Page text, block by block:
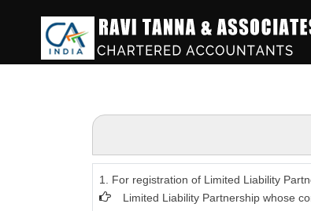
1. For registration of Limited Liability
Limited Liability Partnership whose